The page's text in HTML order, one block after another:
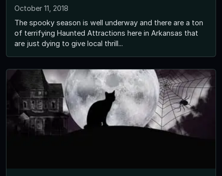
October 11, 2018
The spooky season is well underway and there are a ton
of terrifying Haunted Attractions here in Arkansas that
are just dying to give local thrill...